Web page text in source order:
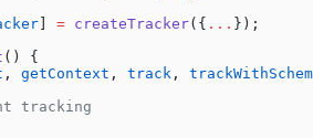
= createTracker({ ... });
() {
, getContext , track ,
tracking